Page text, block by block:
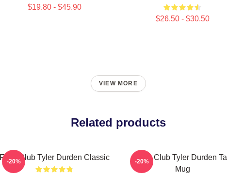
$19.80 - $45.90
$26.50 - $30.50
VIEW MORE
Related products
Fight Club Tyler Durden Classic
-20%
Fight Club Tyler Durden
Mug
-20%